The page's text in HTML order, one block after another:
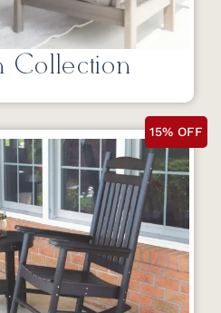
Collection
15% OFF